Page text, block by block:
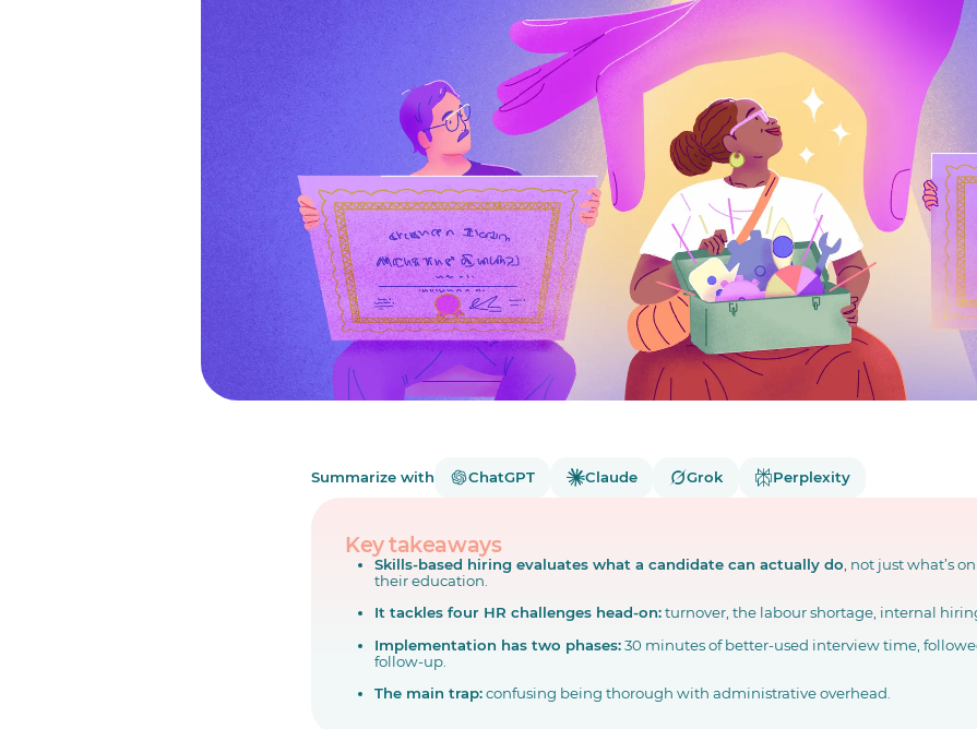
Summarize with ChatGPT Claude Grok Perplexity
Key takeaways
Skills-based hiring evaluates what a candidate can actually do , not just what’s
their education.
It tackles four HR challenges head-on:turnover, the labour shortage, internal
Implementation has two phases:30 minutes of better-used interview time,
follow-up.
The main trap:confusing being thorough with administrative overhead.